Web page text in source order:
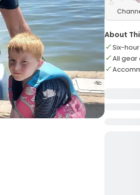
About
Six-
All gear